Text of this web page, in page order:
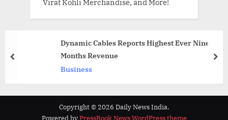
Dynamic Cables Reports Highest Ever Nine
Months Revenue
Business
prev
Copyright © 2026 Daily News India.